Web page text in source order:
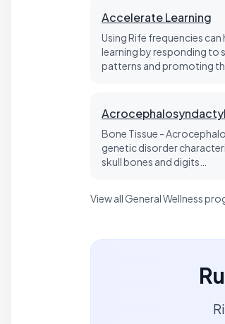
Accelerate Learning
Using Rife frequencies
learning by responding to
patterns and promoting
Bone Tissue -
genetic disorder
skull bones and digits…
View all General Wellness